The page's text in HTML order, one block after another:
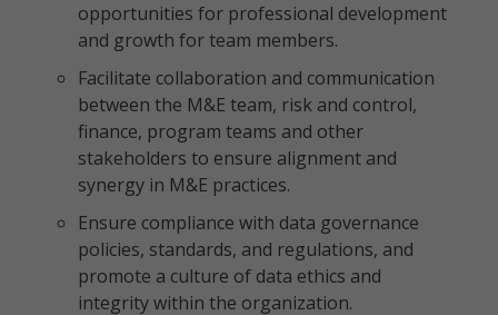
opportunities for professional development
and growth for team members.
Facilitate collaboration and communication
between the M&E team, risk and control,
finance, program teams and other
stakeholders to ensure alignment and
synergy in M&E practices.
Ensure compliance with data governance
policies, standards, and regulations, and
promote a culture of data ethics and
integrity within the organization.